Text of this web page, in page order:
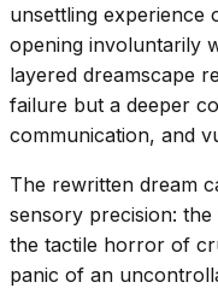
unsettling experience
opening involuntarily
layered dreamscape
failure but a deeper
communication, and
The rewritten dream
sensory precision:
the tactile horror of
panic of an